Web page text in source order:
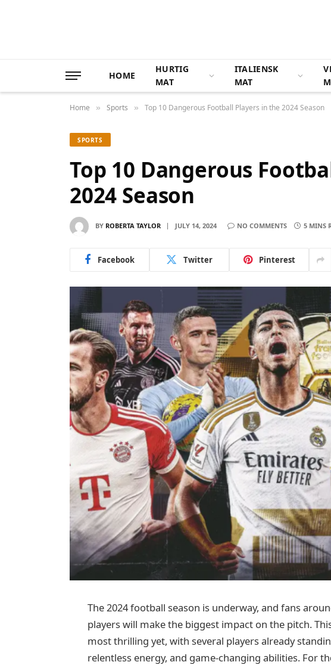
HOME
HURTIG
MAT
ITALIENSK
MAT
Home » Sports » Top 10 Dangerous Football Players in the 2024 Season
SPORTS
Top 10 Dangerous
2024 Season
BY ROBERTA TAYLOR JULY 14, 2024 NO COMMENTS 5 MINS
Facebook Twitter Pinterest
The 2024 football season is underway, and fans
players will make the biggest impact on the pitch.
most thrilling yet, with several players already
relentless energy, and game-changing abilities. For